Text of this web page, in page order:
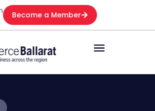
Become a Member